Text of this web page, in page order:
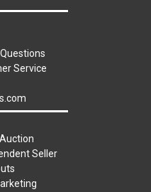
and buyer's
Reserves. Pursuant
state law, this is a
price for most
If the reserve
bid price,
may use several
gaps. As a bidder, It
Service
Seller